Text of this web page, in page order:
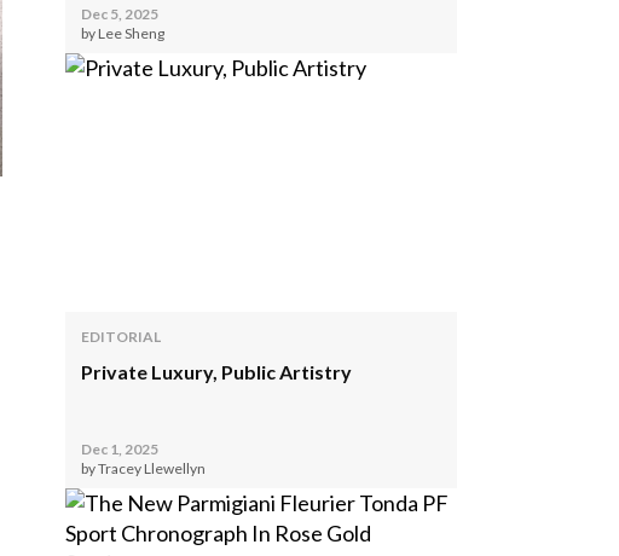
Dec 5, 2025
by Lee Sheng
EDITORIAL
Private Luxury, Public Artistry
Dec 1, 2025
by Tracey Llewellyn